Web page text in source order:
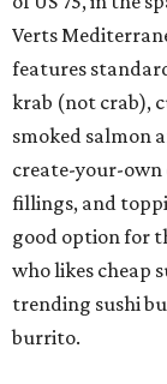
Verts
features
krab (not crab),
smoked salmon
create-your-own
fillings, and
good option for
who likes cheap
trending sushi
burrito.